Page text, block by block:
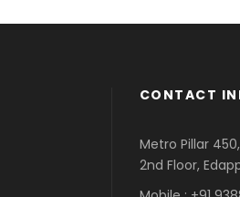
CONTACT
Metro Pillar
2nd Floor,